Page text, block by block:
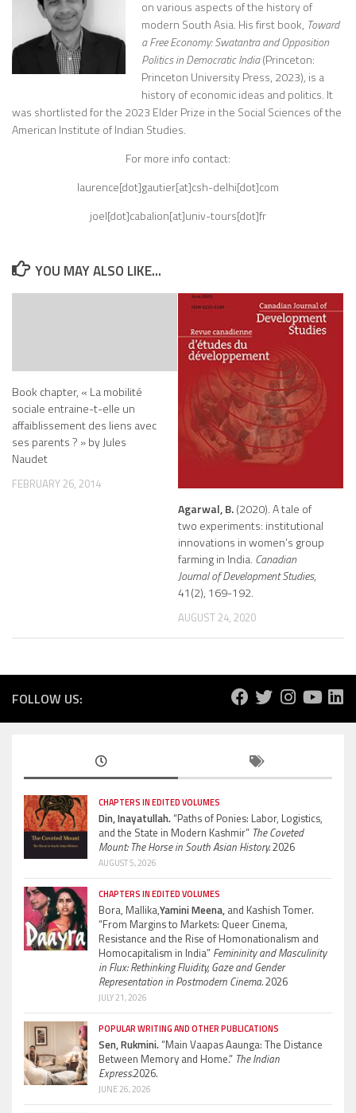
on various aspects of the history of
modern South Asia. His first book, Toward
a Free Economy: Swatantra and Opposition
Politics in Democratic India(Princeton:
Princeton University Press, 2023), is a
history of economic ideas and politics. It
was shortlisted for the 2023 Elder Prize in the Social Sciences of the
American Institute of Indian Studies.
For more info contact:
laurence[dot]gautier[at]csh-delhi[dot]com
joel[dot]cabalion[at]univ-tours[dot]fr
YOU MAY ALSO LIKE...
Book chapter, « La mobilité
sociale entraine-t-elle un
affaiblissement des liens avec
ses parents ? » by Jules
Naudet
FEBRUARY 26, 2014
Agarwal, B.(2020). A tale of
two experiments: institutional
innovations in women’s group
farming in India. Canadian
Journal of Development Studies,
41(2), 169-192.
AUGUST 24, 2020
FOLLOW US:
CHAPTERS IN EDITED VOLUMES
Din, Inayatullah.“Paths of Ponies: Labor, Logistics,
and the State in Modern Kashmir” The Coveted
Mount: The Horse in South Asian History.2026
AUGUST 5, 2026
CHAPTERS IN EDITED VOLUMES
Bora, Mallika,Yamini Meena, and Kashish Tomer.
“From Margins to Markets: Queer Cinema,
Resistance and the Rise of Homonationalism and
Homocapitalism in India” Femininity and Masculinity
in Flux: Rethinking Fluidity, Gaze and Gender
Representation in Postmodern Cinema.2026
JULY 21, 2026
POPULAR WRITING AND OTHER PUBLICATIONS
Sen, Rukmini.“Main Vaapas Aaunga: The Distance
Between Memory and Home.” The Indian
Express.2026.
JUNE 26, 2026